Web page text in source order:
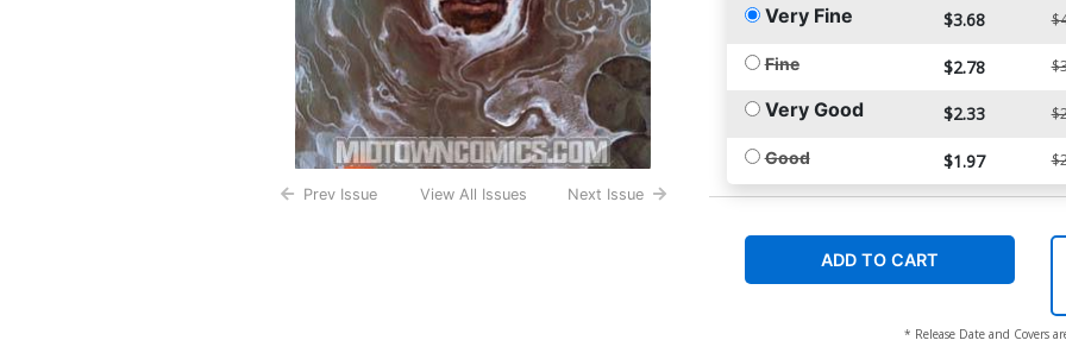
Prev Issue View All Issues Next Issue
Very Fine $3.68
Fine $2.78
Very Good $2.33
Good $1.97
ADD TO CART
* Release Date and Covers